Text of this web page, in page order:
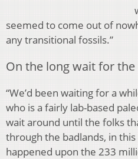
seemed to come out of
any transitional fossils.”
On the long wait for
“We’d been waiting for a
who is a fairly lab-based
wait around until the folks
through the badlands, in
happened upon the 233